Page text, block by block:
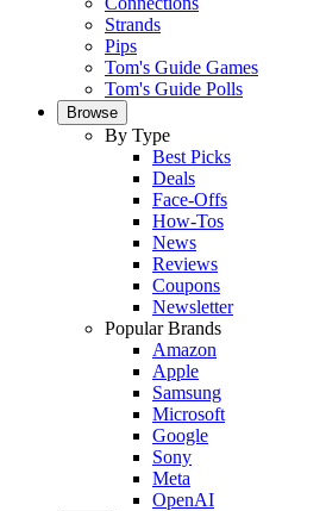
Strands
Pips
Tom's Guide Games
Tom's Guide Polls
Browse
By Type
Best Picks
Deals
Face-Offs
How-Tos
News
Reviews
Coupons
Newsletter
Popular Brands
Amazon
Apple
Samsung
Microsoft
Google
Sony
Meta
OpenAI